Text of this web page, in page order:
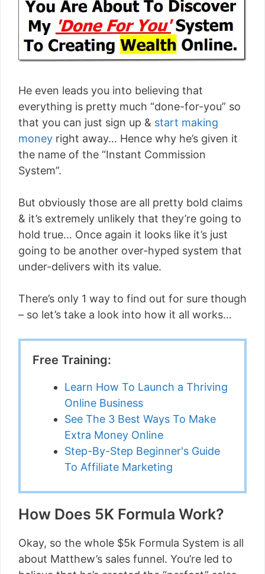
He even leads you into believing that
everything is pretty much “done-for-you” so
that you can just sign up & start making
money right away… Hence why he’s given it
the name of the “Instant Commission
System”.
But obviously those are all pretty bold claims
& it’s extremely unlikely that they’re going to
hold true… Once again it looks like it’s just
going to be another over-hyped system that
under-delivers with its value.
There’s only 1 way to find out for sure though
– so let’s take a look into how it all works…
Free Training:
Learn How To Launch a Thriving
Online Business
See The 3 Best Ways To Make
Extra Money Online
Step-By-Step Beginner's Guide
To Affiliate Marketing
How Does 5K Formula Work?
Okay, so the whole $5k Formula System is all
about Matthew’s sales funnel. You’re led to